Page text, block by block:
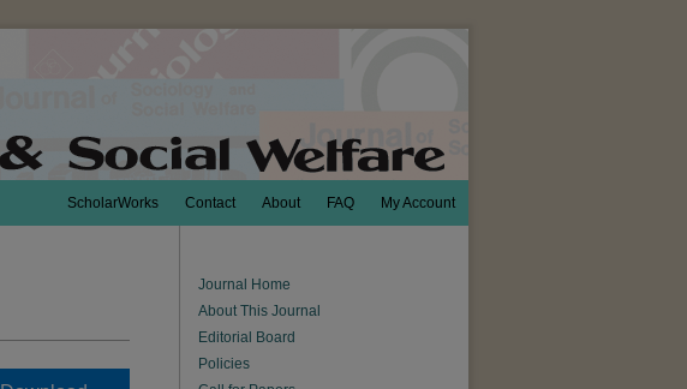
My Account
FAQ
About
Contact
ScholarWorks
Journal Home
About This Journal
Editorial Board
Policies